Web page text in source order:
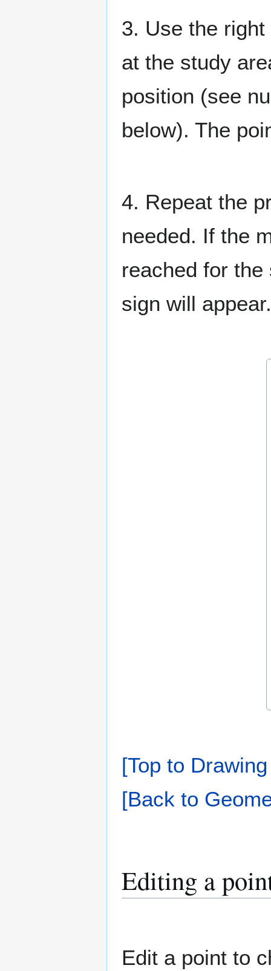
3. Use the
at the study
position (see
below). The
4. Repeat the
needed. If the
reached for
sign will appear.
[Top to
[Back to
Editing a
Edit a point to